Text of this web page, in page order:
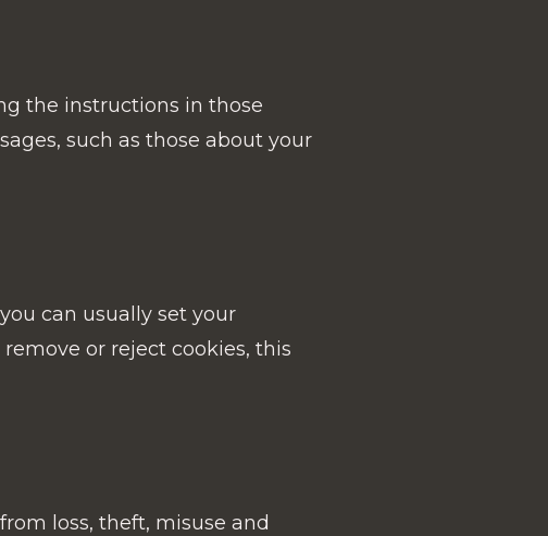
the instructions in those
such as those about your
can usually set your
or reject cookies, this
loss, theft, misuse and